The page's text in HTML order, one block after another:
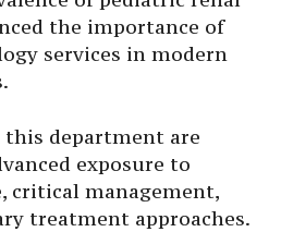
the importance of
services in modern
this department are
exposure to
critical management,
treatment approaches.